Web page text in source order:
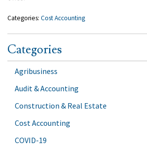
Categories: Cost Accounting
Categories
Agribusiness
Audit & Accounting
Construction & Real Estate
Cost Accounting
COVID-19